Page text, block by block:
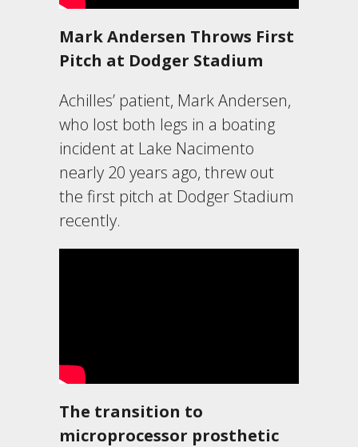
Mark Andersen Throws First
Pitch at Dodger Stadium
Achilles’ patient, Mark Andersen,
who lost both legs in a boating
incident at Lake Nacimento
nearly 20 years ago, threw out
the first pitch at Dodger Stadium
recently.
The transition to
microprocessor prosthetic